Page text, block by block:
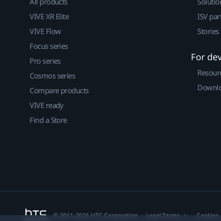
VIVE XR Elite
VIVE Flow
Focus series
Pro series
Cosmos series
Compare products
VIVE ready
Find a Store
ISV
Stories
For
© 2011-2026 HTC Corporation Legal Terms Cookies